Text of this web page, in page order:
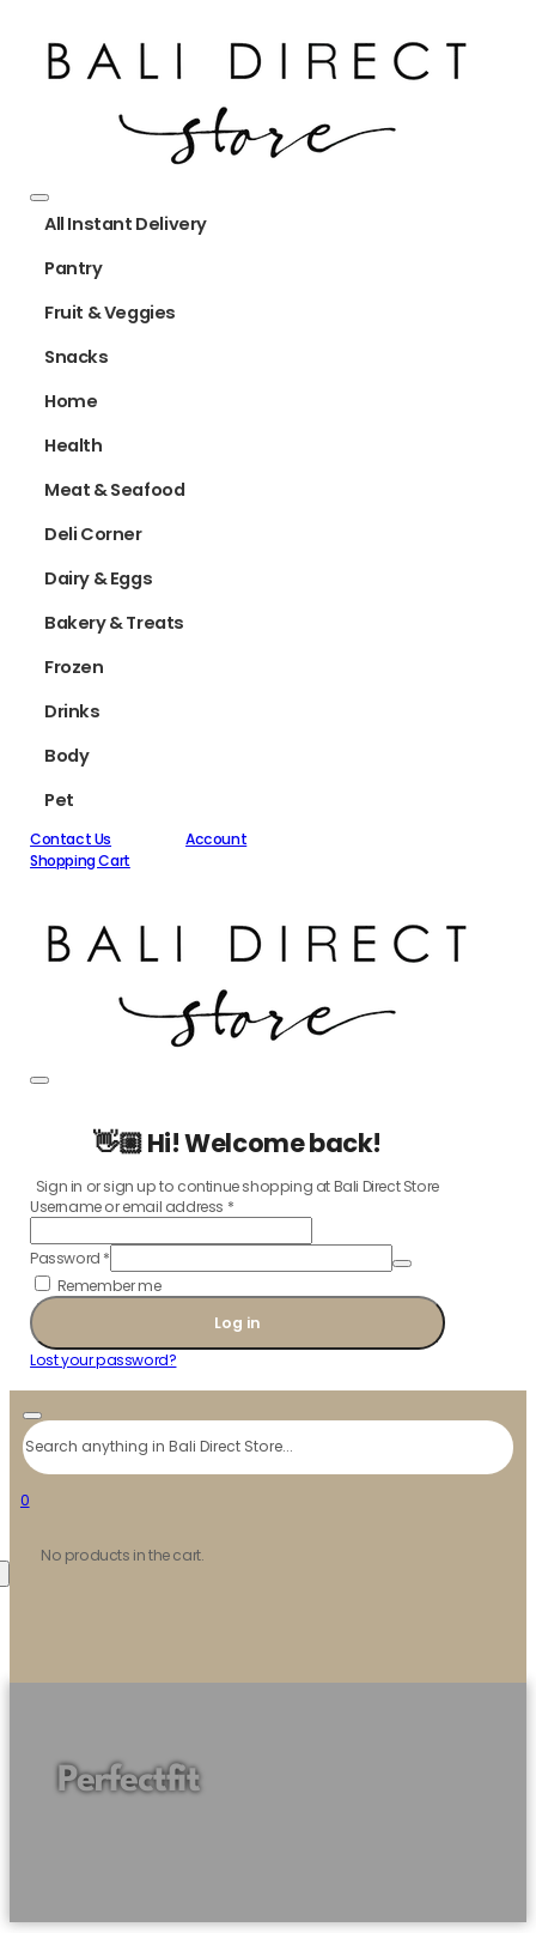
All Instant Delivery
Pantry
Fruit & Veggies
Snacks
Home
Health
Meat & Seafood
Deli Corner
Dairy & Eggs
Bakery & Treats
Frozen
Drinks
Body
Pet
Contact Us
Account
Shopping Cart
👋🏼 Hi! Welcome back!
Sign in or sign up to continue shopping at Bali Direct Store
Username or email address *
Password *
Remember me
Log in
Lost your password?
Search
0
No products in the cart.
Perfectfit